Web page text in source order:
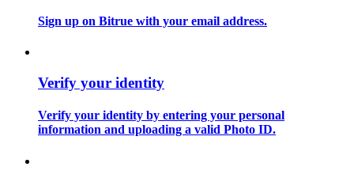
Sign up on Bitrue with your email address.
Verify your identity
Verify your identity by entering your personal
information and uploading a valid Photo ID.